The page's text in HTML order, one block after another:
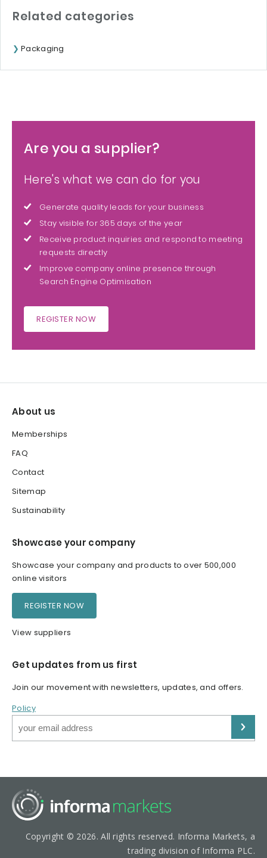
Related categories
Packaging
Are you a supplier?
Here's what we can do for you
Generate quality leads for your business
Stay visible for 365 days of the year
Receive product inquiries and respond to meeting
requests directly
Improve company online presence through
Search Engine Optimisation
REGISTER NOW
About us
Memberships
FAQ
Contact
Sitemap
Sustainability
Showcase your company
Showcase your company and products to over 500,000
online visitors
REGISTER NOW
View suppliers
Get updates from us first
Join our movement with newsletters, updates, and offers.
Policy
Copyright © 2026. All rights reserved. Informa Markets, a
trading division of Informa PLC.